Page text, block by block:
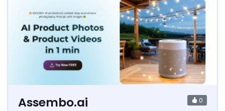
Assembo.ai 0